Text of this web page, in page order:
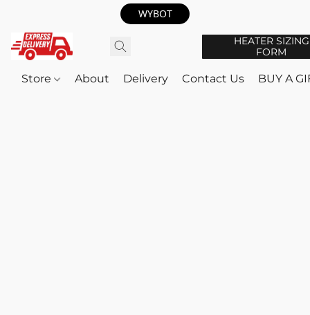
WYBOT
HEATER SIZING
FORM
Store About Delivery Contact Us BUY A